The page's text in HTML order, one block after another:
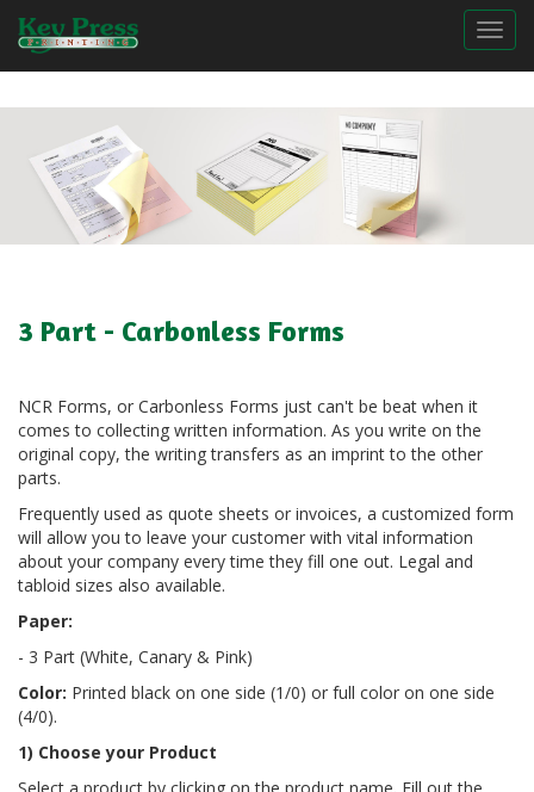
3 Part - Carbonless Forms
NCR Forms, or Carbonless Forms just can't be beat when it
comes to collecting written information. As you write on the
original copy, the writing transfers as an imprint to the other
parts.
Frequently used as quote sheets or invoices, a customized form
will allow you to leave your customer with vital information
about your company every time they fill one out. Legal and
tabloid sizes also available.
Paper:
- 3 Part (White, Canary & Pink)
Color: Printed black on one side (1/0) or full color on one side
(4/0).
1) Choose your Product